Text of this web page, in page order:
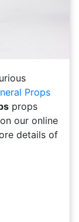
Props
props
our online
details of